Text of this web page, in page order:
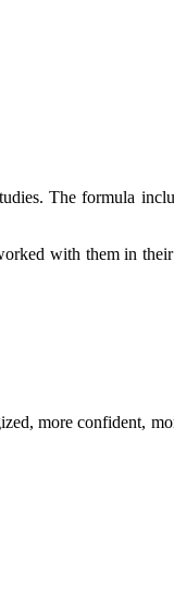
The formula
with them in
more confident,